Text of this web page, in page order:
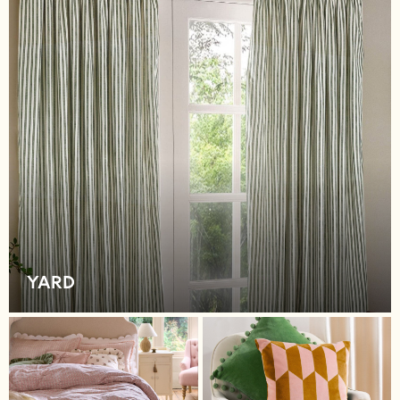
New In
Bags
Hats
Denim Jackets
Raincoats
Waterproof
Shackets
Puddlesuits
Pramsuits
Gilets
Fleeces
Teddy Borg
Puffers
Snowsuits
Shop All
Minecraft
Spiderman
Marvel
Pokemon
YARD